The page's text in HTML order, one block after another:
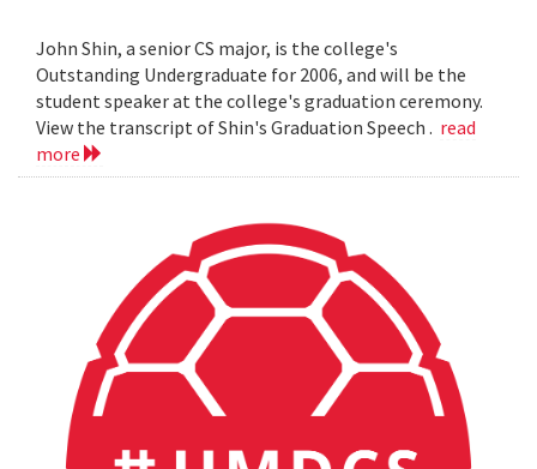
John Shin, a senior CS major, is the college's
Outstanding Undergraduate for 2006, and will be the
student speaker at the college's graduation ceremony.
View the transcript of Shin's Graduation Speech . read
more